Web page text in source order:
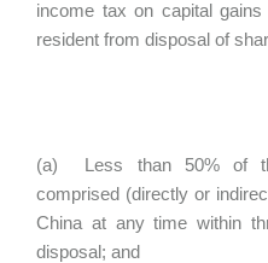
income tax on capital
resident from disposal of
(a) Less than 50% of
comprised (directly or
China at any time within
disposal; and